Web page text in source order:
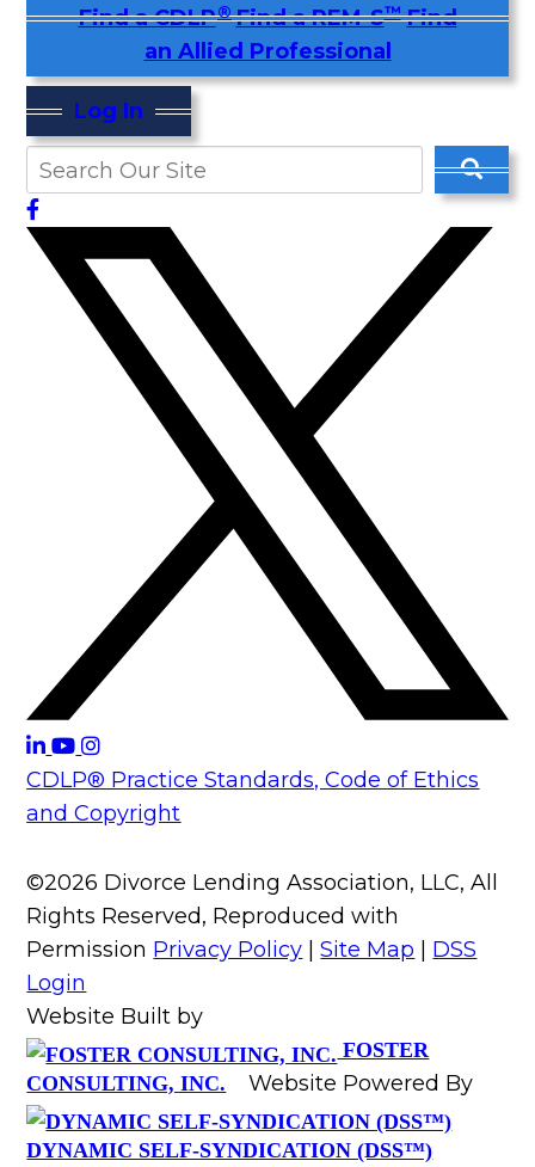
Find a CDLP® Find a REM-S™ Find
an Allied Professional
Log In
CDLP® Practice Standards, Code of Ethics
and Copyright
©2026 Divorce Lending Association, LLC, All
Rights Reserved, Reproduced with
Permission Privacy Policy |Site Map | DSS
Login
Website Built by
FOSTER
CONSULTING, INC.
Website Powered By
DYNAMIC SELF-SYNDICATION (DSS™)